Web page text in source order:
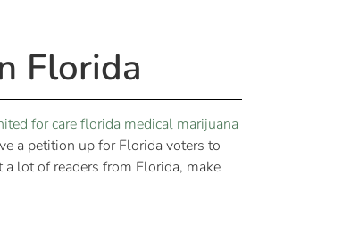
Florida
a petition up for Florida voters to
lot of readers from Florida, make